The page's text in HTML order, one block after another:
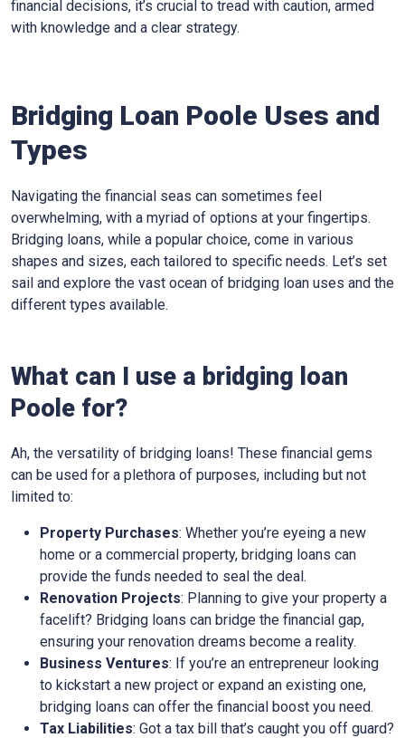
financial decisions, it’s crucial to tread with caution, armed
with knowledge and a clear strategy.
Bridging Loan Poole Uses and
Types
Navigating the financial seas can sometimes feel
overwhelming, with a myriad of options at your fingertips.
Bridging loans, while a popular choice, come in various
shapes and sizes, each tailored to specific needs. Let’s set
sail and explore the vast ocean of bridging loan uses and the
different types available.
What can I use a bridging loan
Poole for?
Ah, the versatility of bridging loans! These financial gems
can be used for a plethora of purposes, including but not
limited to:
Property Purchases: Whether you’re eyeing a new
home or a commercial property, bridging loans can
provide the funds needed to seal the deal.
Renovation Projects: Planning to give your property a
facelift? Bridging loans can bridge the financial gap,
ensuring your renovation dreams become a reality.
Business Ventures: If you’re an entrepreneur looking
to kickstart a new project or expand an existing one,
bridging loans can offer the financial boost you need.
Tax Liabilities: Got a tax bill that’s caught you off guard?